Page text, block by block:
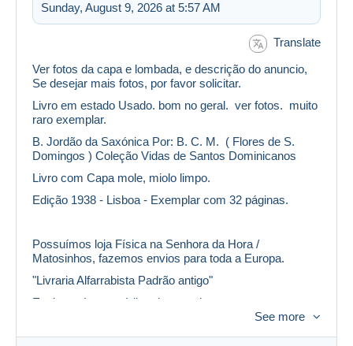
Sunday, August 9, 2026 at 5:57 AM
Translate
Ver fotos da capa e lombada, e descrição do anuncio,
Se desejar mais fotos, por favor solicitar.
Livro em estado Usado. bom no geral. ver fotos. muito
raro exemplar.
B. Jordão da Saxónica Por: B. C. M. ( Flores de S.
Domingos ) Coleção Vidas de Santos Dominicanos
Livro com Capa mole, miolo limpo.
Edição 1938 - Lisboa - Exemplar com 32 páginas.
Possuímos loja Física na Senhora da Hora /
Matosinhos, fazemos envios para toda a Europa.
"Livraria Alfarrabista Padrão antigo"
Envio será com código de rastreio.
Também envio em correio normal, efetuando um
desconto no custo do envio, mas não me
See more